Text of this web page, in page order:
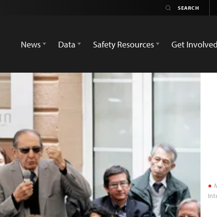
News
Data Safety Resources Get Involved